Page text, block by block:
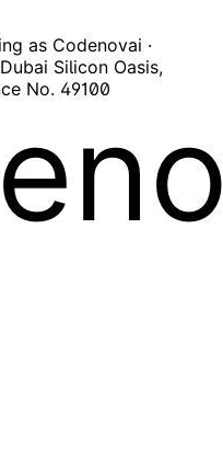
as Codenovai ·
Silicon Oasis,
No. 49100